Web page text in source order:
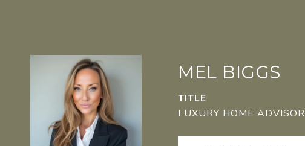
MEL BIGGS
TITLE
LUXURY HOME ADVISOR